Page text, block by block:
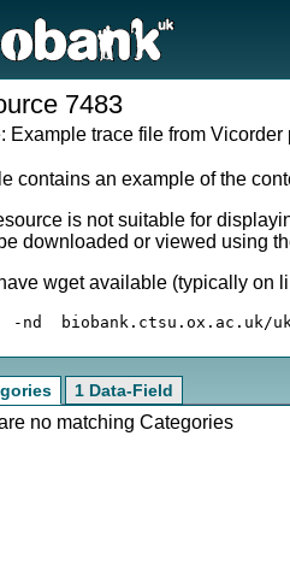
7483
Example trace file from
contains an example of the
is not suitable for
downloaded or viewed using
wget available (typically on
1 Data-Field
no matching Categories